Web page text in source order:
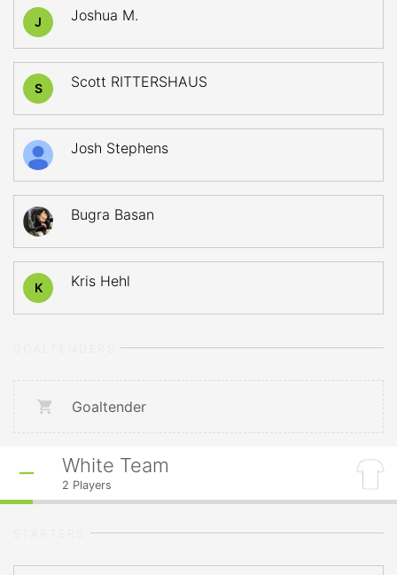
J Joshua M.
S Scott RITTERSHAUS
Josh Stephens
Bugra Basan
K Kris Hehl
Goaltender
White Team
2 Players